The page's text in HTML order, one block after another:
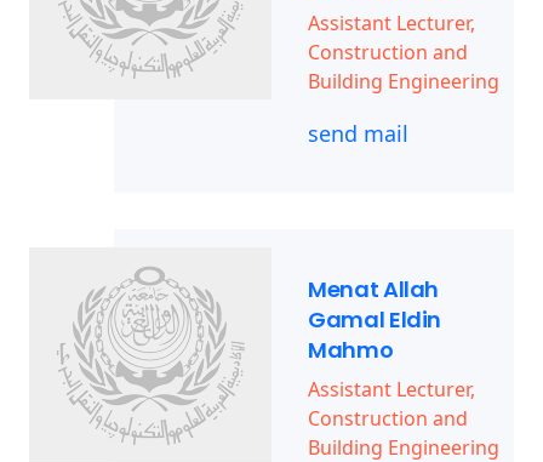
Assistant Lecturer,
Construction and
Building Engineering
send mail
Menat Allah
Gamal Eldin
Mahmo
Assistant Lecturer,
Construction and
Building Engineering